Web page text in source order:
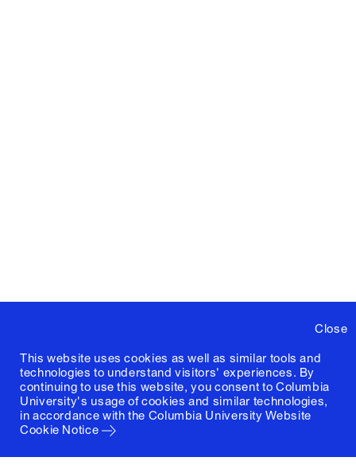
Close
This website uses cookies as well as similar tools and
technologies to understand visitors' experiences. By
continuing to use this website, you consent to Columbia
University's usage of cookies and similar technologies,
in accordance with the Columbia University Website
Cookie Notice